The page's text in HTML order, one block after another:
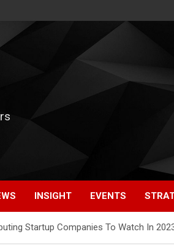
INSIGHT EVENTS
Startup Companies To Watch In